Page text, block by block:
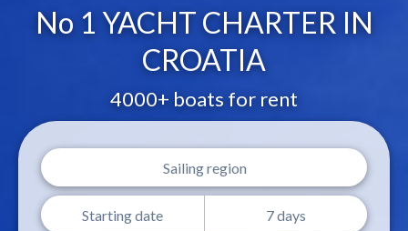
No 1 YACHT CHARTER IN
CROATIA
4000+ boats for rent